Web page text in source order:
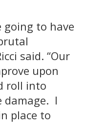
going to have
said. “Our
upon
roll into
damage. I
place to